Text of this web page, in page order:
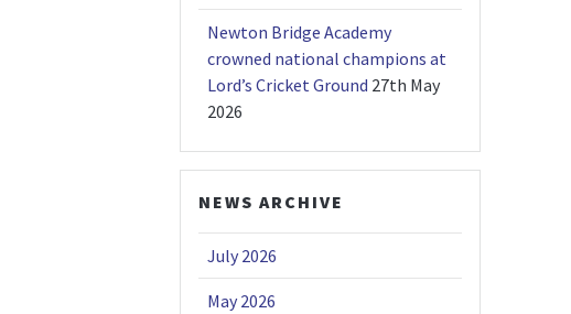
Newton Bridge Academy
crowned national champions at
Lord’s Cricket Ground 27th May
2026
NEWS ARCHIVE
July 2026
May 2026